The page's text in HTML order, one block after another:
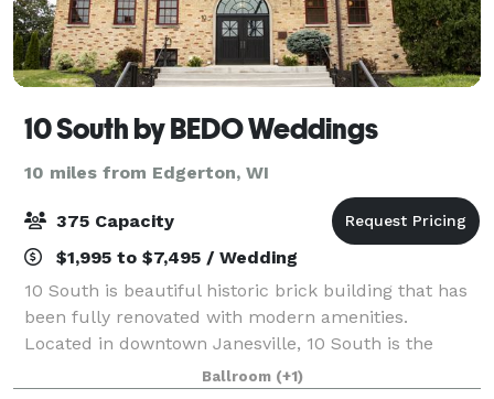
10 South by BEDO Weddings
10 miles from Edgerton, WI
375 Capacity
$1,995 to $7,495 / Wedding
10 South is beautiful historic brick building that has
been fully renovated with modern amenities.
Located in downtown Janesville, 10 South is the
perfect venue for indoor and outdoor weddings! We
Ballroom (+1)